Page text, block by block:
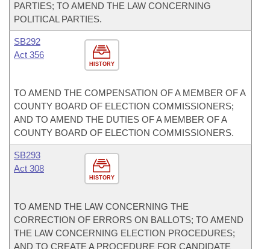
PARTIES; TO AMEND THE LAW CONCERNING
POLITICAL PARTIES.
HISTORY
SB292
Act 356
TO AMEND THE COMPENSATION OF A MEMBER OF A
COUNTY BOARD OF ELECTION COMMISSIONERS;
AND TO AMEND THE DUTIES OF A MEMBER OF A
COUNTY BOARD OF ELECTION COMMISSIONERS.
HISTORY
SB293
Act 308
TO AMEND THE LAW CONCERNING THE
CORRECTION OF ERRORS ON BALLOTS; TO AMEND
THE LAW CONCERNING ELECTION PROCEDURES;
AND TO CREATE A PROCEDURE FOR CANDIDATE